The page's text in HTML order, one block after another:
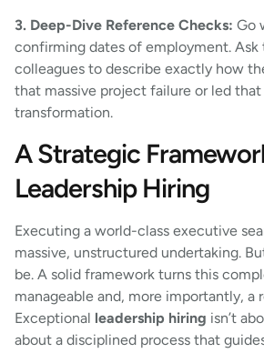
3. Deep-Dive Reference Checks: Go
confirming dates of employment. Ask
colleagues to describe exactly how
that massive project failure or led
transformation.
A Strategic
Leadership Hiring
Executing a world-class executive
massive, unstructured undertaking.
be. A solid framework turns this
manageable and, more importantly, a
Exceptional leadership hiring isn’t
about a disciplined process that